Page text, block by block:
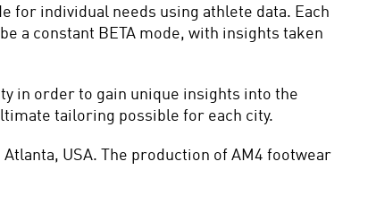
for individual needs using athlete data. Each
a constant BETA mode, with insights taken
in order to gain unique insights into the
tailoring possible for each city.
Atlanta, USA. The production of AM4 footwear